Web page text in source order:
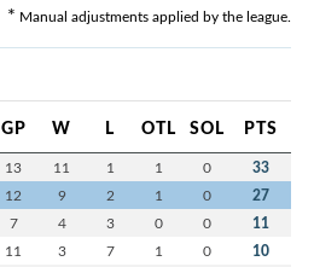
* Manual adjustments applied by the league.
GP W L OTL SOL PTS
13 11 1 1 0 33
12 9 2 1 0 27
7 4 3 0 0 11
11 3 7 1 0 10